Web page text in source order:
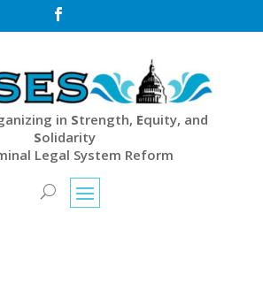

in Strength, Equity, and
Solidarity
Legal System Reform